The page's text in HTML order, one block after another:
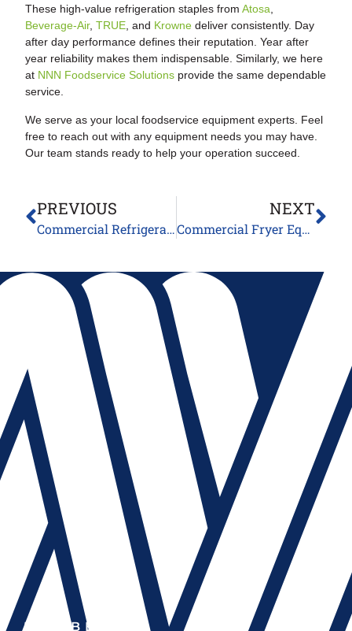
These high-value refrigeration staples fromAtosa,
Beverage-Air,TRUE, and Krowne deliver consistently. Day
after day performance defines their reputation. Year after
year reliability makes them indispensable. Similarly, we here
at NNN Foodservice Solutions provide the same dependable
service.
We serve as your local foodservice equipment experts. Feel
free to reach out with any equipment needs you may have.
Our team stands ready to help your operation succeed.
PREVIOUS
Commercial Refrigeration Equipment Innovations: Smart Technology for Modern Kitchens
NEXT
Commercial Fryer Equipment Guide: Essential Fryers and Warmers for Modern Kitchens
MEMBER OF